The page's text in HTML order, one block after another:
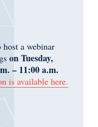
a webinar
on Tuesday,
– 11:00 a.m.
is available here.